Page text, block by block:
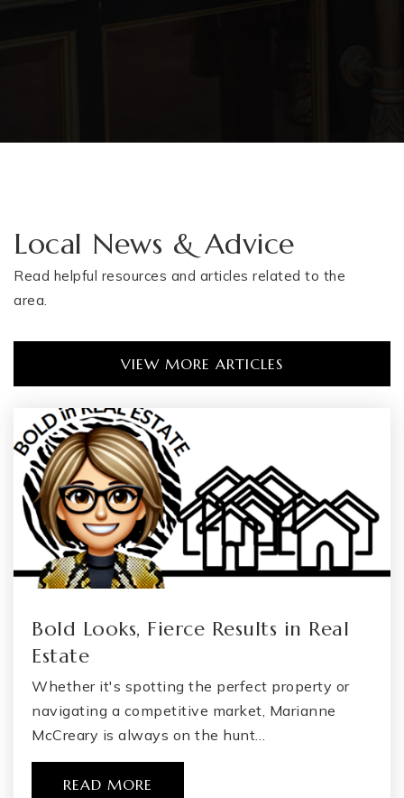
Local News & Advice
Read helpful resources and articles related to the
area.
VIEW MORE ARTICLES
Bold Looks, Fierce Results in Real
Estate
Whether it's spotting the perfect property or
navigating a competitive market, Marianne
McCreary is always on the hunt…
READ MORE